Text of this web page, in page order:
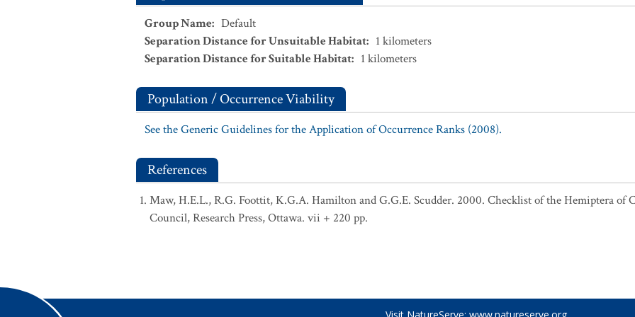
Group Name: Default
Separation Distance for Unsuitable Habitat: 1 kilometers
Separation Distance for Suitable Habitat: 1 kilometers
Population / Occurrence Viability
See the Generic Guidelines for the Application of Occurrence Ranks (2008).
References
Maw, H.E.L., R.G. Foottit, K.G.A. Hamilton and G.G.E. Scudder. 2000. Checklist of the Hemiptera of
Council, Research Press, Ottawa. vii + 220 pp.